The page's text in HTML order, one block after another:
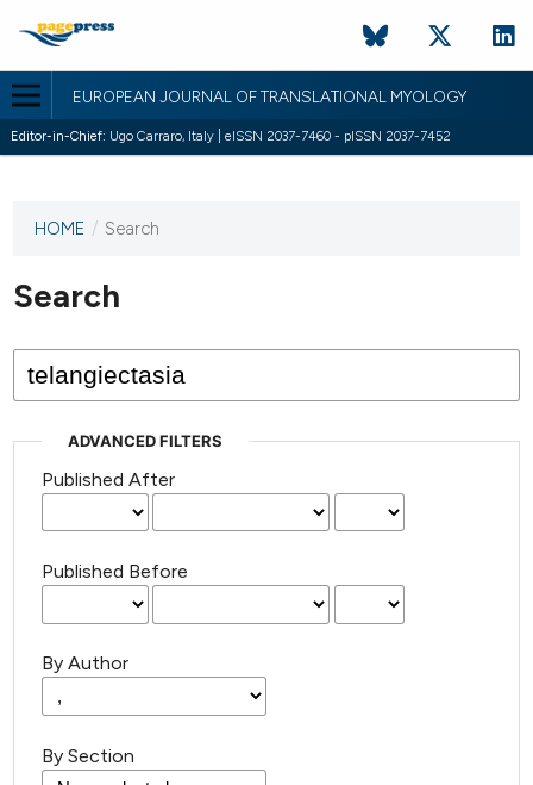
EUROPEAN JOURNAL OF TRANSLATIONAL MYOLOGY
Editor-in-Chief: Ugo Carraro, Italy | eISSN 2037-7460 - pISSN 2037-7452
This
has not
published
issues.
HOME / Search
Search
ADVANCED FILTERS
Published After
Published Before
By Author
By Section